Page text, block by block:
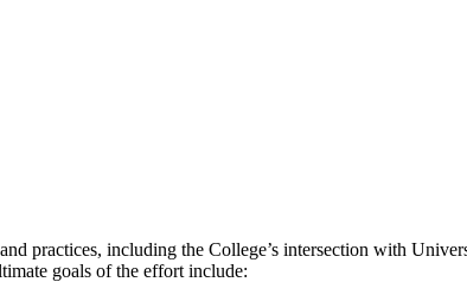
practices, including the College’s intersection with
goals of the effort include: